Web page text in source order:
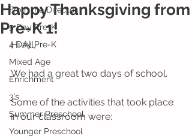
From the Director
5 Day Pre-K
4 Day Pre-K
Mixed Age
Enrichment
3's
Summer Preschool
Younger Preschool
Happy Thanksgiving from
Pre-K 1!
Hi All,
We had a great two days of school.
Some of the activities that took place
in our classroom were: